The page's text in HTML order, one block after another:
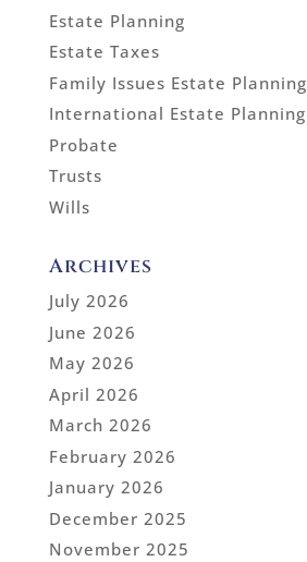
Estate Planning
Estate Taxes
Family Issues Estate Planning
International Estate Planning
Probate
Trusts
Wills
Archives
July 2026
June 2026
May 2026
April 2026
March 2026
February 2026
January 2026
December 2025
November 2025